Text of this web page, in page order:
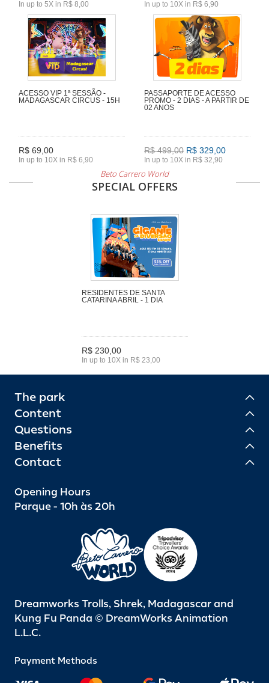
In up to 5X in R$ 8,00 In up to 10X in R$ 6,90
ACESSO VIP 1ª SESSÃO -
MADAGASCAR CIRCUS - 15H
R$ 69,00
In up to 10X in R$ 6,90
PASSAPORTE DE ACESSO
PROMO - 2 DIAS - A PARTIR DE
02 ANOS
R$ 499,00 R$ 329,00
In up to 10X in R$ 32,90
Beto Carrero World
SPECIAL OFFERS
RESIDENTES DE SANTA
CATARINA ABRIL - 1 DIA
R$ 230,00
In up to 10X in R$ 23,00
The park
Content
Questions
Benefits
Contact
Opening Hours
Parque - 10h às 20h
Dreamworks Trolls, Shrek, Madagascar and
Kung Fu Panda © DreamWorks Animation
L.L.C.
Payment Methods